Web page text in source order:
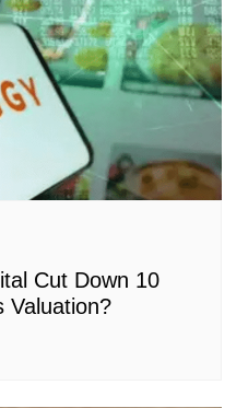
Cut Down 10
Valuation?